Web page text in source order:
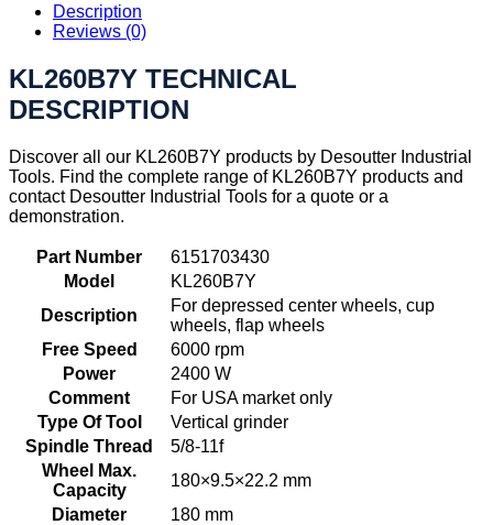
Description
Reviews (0)
KL260B7Y TECHNICAL
DESCRIPTION
Discover all our KL260B7Y products by Desoutter Industrial
Tools. Find the complete range of KL260B7Y products and
contact Desoutter Industrial Tools for a quote or a
demonstration.
Part Number
6151703430
Model
KL260B7Y
Description
For depressed center wheels, cup
wheels, flap wheels
Free Speed
6000 rpm
Power
2400 W
Comment
For USA market only
Type Of Tool
Vertical grinder
Spindle Thread
5/8-11f
Wheel Max.
Capacity
180×9.5×22.2 mm
Diameter
180 mm